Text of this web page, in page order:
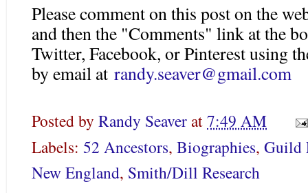
Please comment on this post on the
and then the "Comments" link at the
Twitter, Facebook, or Pinterest using
by email at randy.seaver@gmail.com
Posted by Randy Seaverat7:49 AM
Labels: 52 Ancestors, Biographies, Guild
New England, Smith/Dill Research